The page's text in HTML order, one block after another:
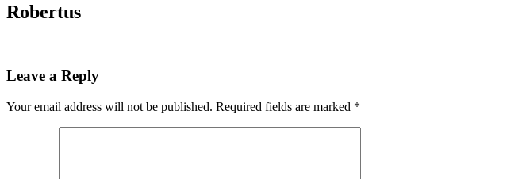
Robertus
Leave a Reply
Your email address will not be published. Required fields are marked *